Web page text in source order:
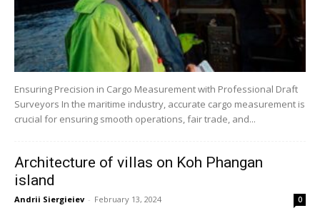
Ensuring Precision in Cargo Measurement with Professional Draft
Surveyors In the maritime industry, accurate cargo measurement is
crucial for ensuring smooth operations, fair trade, and...
Architecture of villas on Koh Phangan
island
Andrii Siergieiev - February 13, 2024 0